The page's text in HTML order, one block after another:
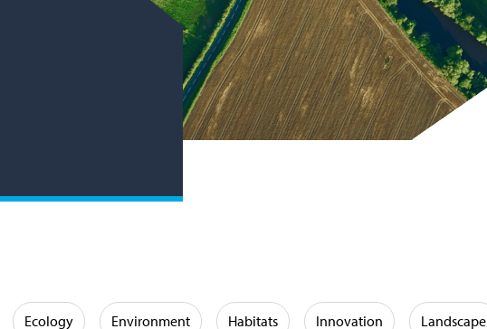
Ecology Environment Habitats Innovation Landscape